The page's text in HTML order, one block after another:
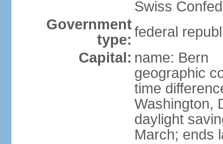
Swiss
Government
type: federal
Capital: name: Bern
geographic
time
Washington,
daylight
March; ends